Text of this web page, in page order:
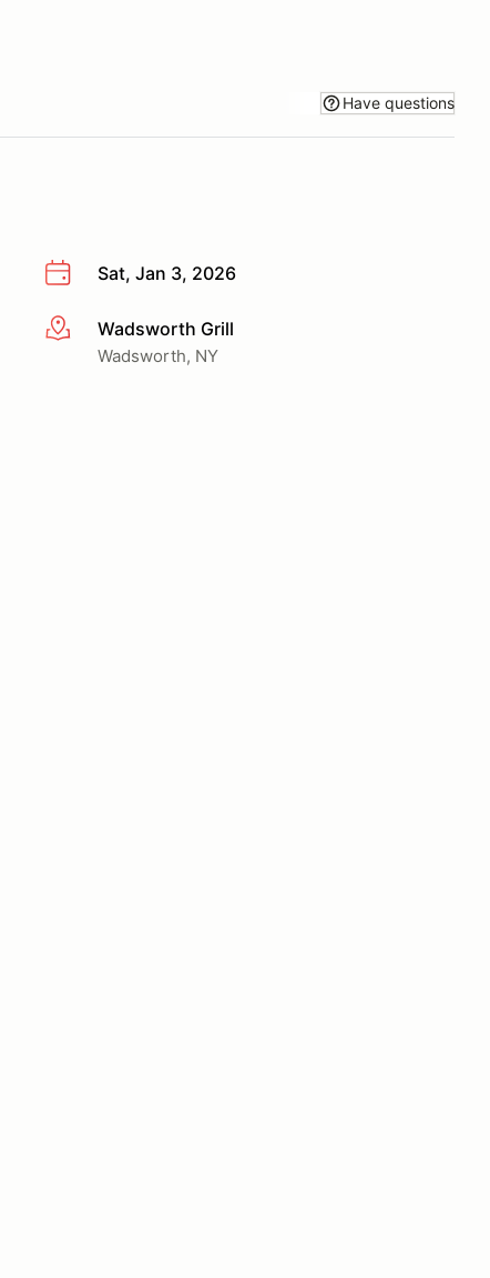
Have questions
Sat, Jan 3, 2026
More infoWadsworth Grill
Wadsworth, NY